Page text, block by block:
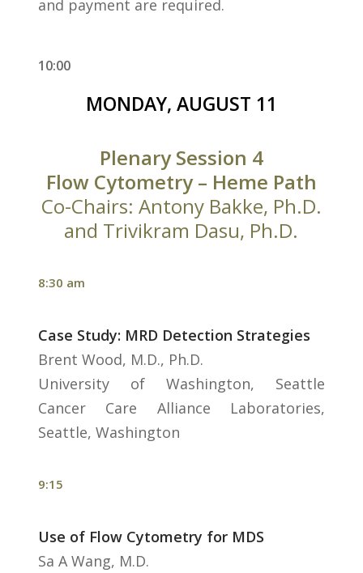
and payment are required.
10:00
MONDAY, AUGUST 11
Plenary Session 4
Flow Cytometry – Heme Path
Co-Chairs: Antony Bakke, Ph.D.
and Trivikram Dasu, Ph.D.
8:30 am
Case Study: MRD Detection Strategies
Brent Wood, M.D., Ph.D.
University of Washington, Seattle
Cancer Care Alliance Laboratories,
Seattle, Washington
9:15
Use of Flow Cytometry for MDS
Sa A Wang, M.D.